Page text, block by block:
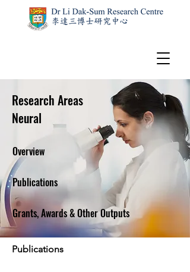
Research Areas
Neural
Overview
Publications
Grants, Awards & Other Outputs
Publications